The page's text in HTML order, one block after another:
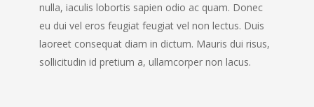
nulla, iaculis lobortis sapien odio ac quam. Donec
eu dui vel eros feugiat feugiat vel non lectus. Duis
laoreet consequat diam in dictum. Mauris dui risus,
sollicitudin id pretium a, ullamcorper non lacus.